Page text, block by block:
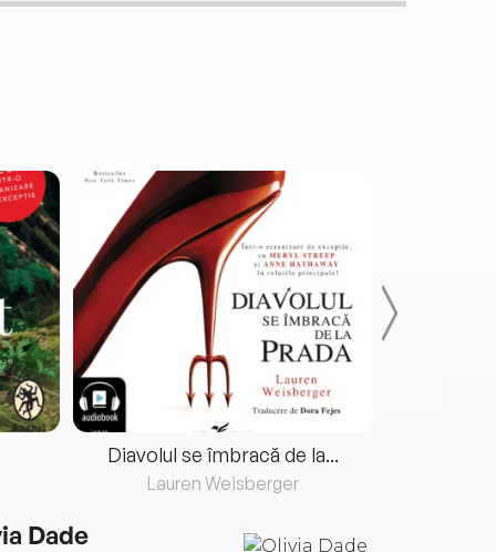
Diavolul se îmbracă de la...
Lauren Weisberger
Dade